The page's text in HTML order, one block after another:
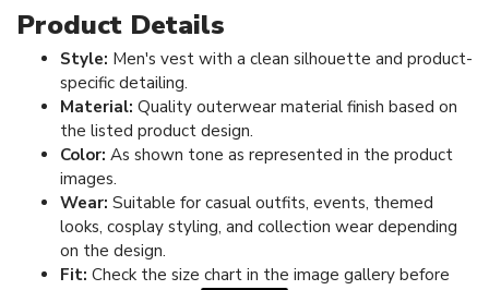
Product Details
Style: Men's vest with a clean silhouette and product-
specific detailing.
Material: Quality outerwear material finish based on
the listed product design.
Color: As shown tone as represented in the product
images.
Wear: Suitable for casual outfits, events, themed
looks, cosplay styling, and collection wear depending
on the design.
Fit: Check the size chart in the image gallery before